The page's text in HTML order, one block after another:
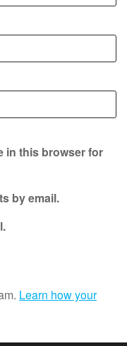
in this browser for
by email.
Learn how your